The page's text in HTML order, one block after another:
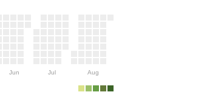
Jun Jul Aug